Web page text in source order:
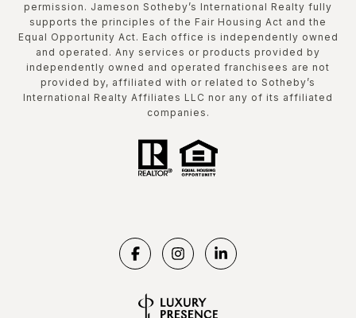
permission. Jameson Sotheby’s International Realty fully
supports the principles of the Fair Housing Act and the
Equal Opportunity Act. Each office is independently owned
and operated. Any services or products provided by
independently owned and operated franchisees are not
provided by, affiliated with or related to Sotheby’s
International Realty Affiliates LLC nor any of its affiliated
companies.